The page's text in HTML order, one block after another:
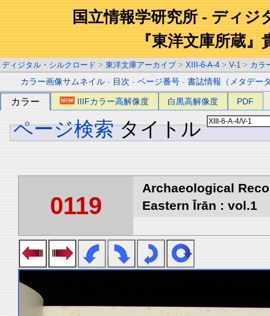
国立情報学研究所 - ディジ
『東洋文庫所蔵』
ディジタル・シルクロード > 東洋文庫アーカイブ > XIII-6-A-4 > V-1 > カラ
カラー画像サムネイル - 目次 -ページ番号 -書誌情報（メタデー
カラー IIIFカラー高解像度 白黒高解像度 PDF
ページ検索 タイトル
0119
Archaeological
Eastern Īrān : vol.1